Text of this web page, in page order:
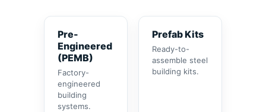
Pre-
Engineered
(PEMB)
Factory-
engineered
building
systems.
Prefab Kits
Ready-to-
assemble steel
building kits.